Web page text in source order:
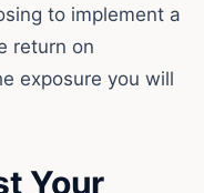
to implement a
return on
exposure you will
Your